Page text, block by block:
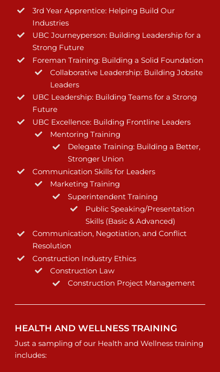
3rd Year Apprentice: Helping Build Our
Industries
UBC Journeyperson: Building Leadership for a
Strong Future
Foreman Training: Building a Solid Foundation
Collaborative Leadership: Building Jobsite
Leaders
UBC Leadership: Building Teams for a Strong
Future
UBC Excellence: Building Frontline Leaders
Mentoring Training
Delegate Training: Building a Better,
Stronger Union
Communication Skills for Leaders
Marketing Training
Superintendent Training
Public Speaking/Presentation
Skills (Basic & Advanced)
Communication, Negotiation, and Conflict
Resolution
Construction Industry Ethics
Construction Law
Construction Project Management
HEALTH AND WELLNESS TRAINING
Just a sampling of our Health and Wellness training
includes: